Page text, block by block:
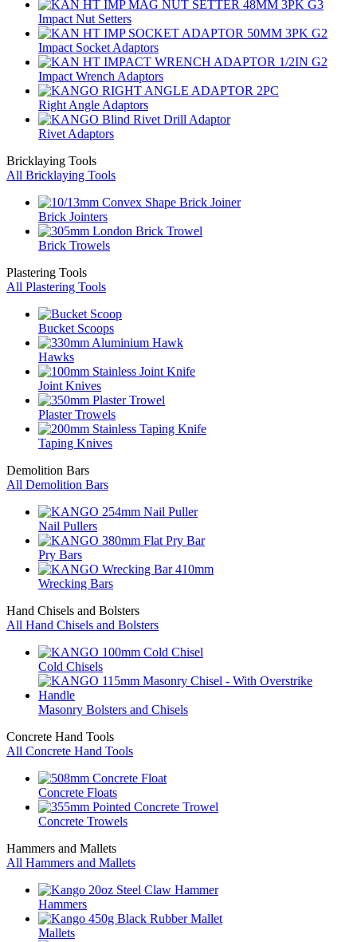
Impact Nut Setters
Impact Socket Adaptors
Impact Wrench Adaptors
Right Angle Adaptors
Rivet Adaptors
Bricklaying Tools
All Bricklaying Tools
Brick Jointers
Brick Trowels
Plastering Tools
All Plastering Tools
Bucket Scoops
Hawks
Joint Knives
Plaster Trowels
Taping Knives
Demolition Bars
All Demolition Bars
Nail Pullers
Pry Bars
Wrecking Bars
Hand Chisels and Bolsters
All Hand Chisels and Bolsters
Cold Chisels
Masonry Bolsters and Chisels
Concrete Hand Tools
All Concrete Hand Tools
Concrete Floats
Concrete Trowels
Hammers and Mallets
All Hammers and Mallets
Hammers
Mallets